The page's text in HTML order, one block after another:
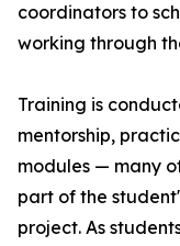
coordinators to
working through
Training is
mentorship,
modules — many
part of the
project. As